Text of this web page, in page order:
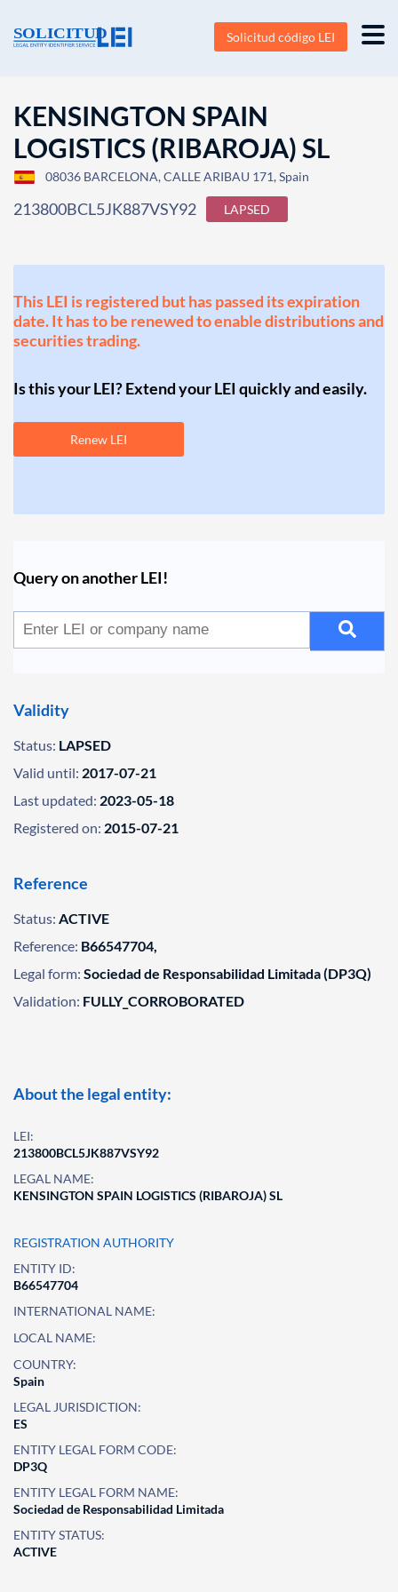
Solicitud código LEI
KENSINGTON SPAIN
LOGISTICS (RIBAROJA) SL
08036 BARCELONA, CALLE ARIBAU 171, Spain
213800BCL5JK887VSY92 LAPSED
This LEI is registered but has passed its expiration
date. It has to be renewed to enable distributions and
securities trading.
Is this your LEI? Extend your LEI quickly and easily.
Renew LEI
Query on another LEI!
Validity
Status: LAPSED
Valid until: 2017-07-21
Last updated: 2023-05-18
Registered on: 2015-07-21
Reference
Status: ACTIVE
Reference: B66547704,
Legal form: Sociedad de Responsabilidad Limitada (DP3Q)
Validation: FULLY_CORROBORATED
About the legal entity:
LEI:
213800BCL5JK887VSY92
LEGAL NAME:
KENSINGTON SPAIN LOGISTICS (RIBAROJA) SL
REGISTRATION AUTHORITY
ENTITY ID:
B66547704
INTERNATIONAL NAME:
LOCAL NAME:
COUNTRY:
Spain
LEGAL JURISDICTION:
ES
ENTITY LEGAL FORM CODE:
DP3Q
ENTITY LEGAL FORM NAME:
Sociedad de Responsabilidad Limitada
ENTITY STATUS:
ACTIVE